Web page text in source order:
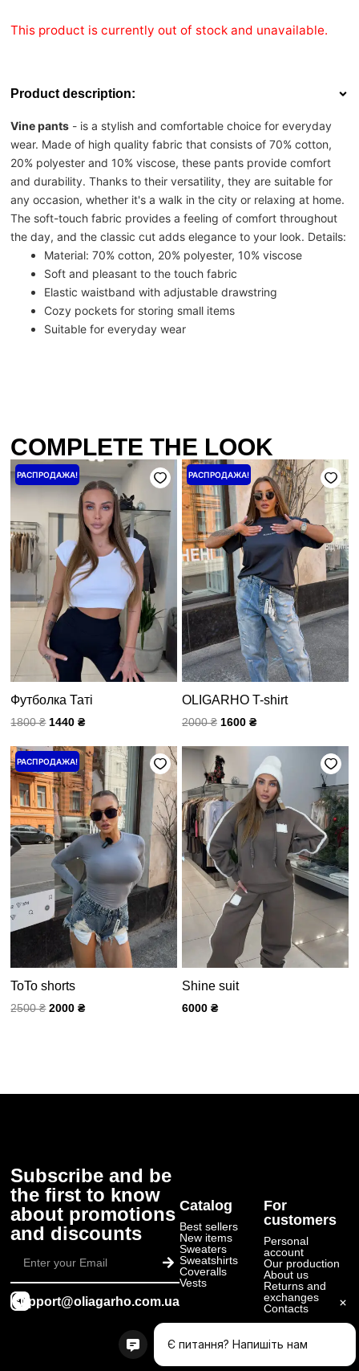
This product is currently out of stock and unavailable.
Product description:
Vine pants - is a stylish and comfortable choice for everyday
wear. Made of high quality fabric that consists of 70% cotton,
20% polyester and 10% viscose, these pants provide comfort
and durability. Thanks to their versatility, they are suitable for
any occasion, whether it's a walk in the city or relaxing at home.
The soft-touch fabric provides a feeling of comfort throughout
the day, and the classic cut adds elegance to your look. Details:
Material: 70% cotton, 20% polyester, 10% viscose
Soft and pleasant to the touch fabric
Elastic waistband with adjustable drawstring
Cozy pockets for storing small items
Suitable for everyday wear
COMPLETE THE LOOK
РАСПРОДАЖА!
Футболка Таті
1800₴
Первоначальная
цена
составляла
1800 ₴.
1440₴
Текущая
цена:
1440 ₴.
РАСПРОДАЖА!
OLIGARHO T-shirt
2000₴
Первоначальная
цена
составляла
2000 ₴.
1600 ₴
Текущая
цена:
1600 ₴.
РАСПРОДАЖА!
ToTo shorts
2500₴
Первоначальная
цена
составляла
2500 ₴.
2000₴
Текущая
цена:
2000 ₴.
Shine suit
6000 ₴
Subscribe and be
the first to know
about promotions
and discounts
Submit
support@oliagarho.com.ua
Catalog
Best sellers
New items
Sweaters
Sweatshirts
Coveralls
Vests
For
customers
Personal
account
Our production
About us
Returns and
exchanges
Contacts